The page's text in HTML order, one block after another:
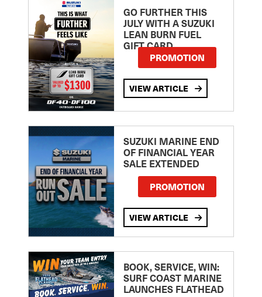
GO FURTHER THIS
JULY WITH A SUZUKI
LEAN BURN FUEL
GIFT CARD
PROMOTION
VIEW ARTICLE
SUZUKI MARINE END
OF FINANCIAL YEAR
SALE EXTENDED
PROMOTION
VIEW ARTICLE
BOOK, SERVICE, WIN:
SURF COAST MARINE
LAUNCHES FLATHEAD